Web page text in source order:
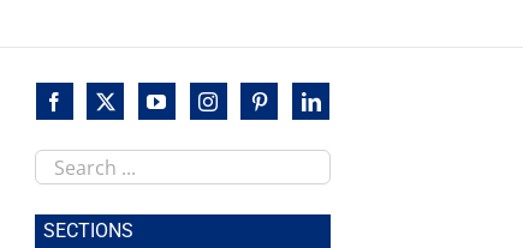
Search
this
site
SECTIONS